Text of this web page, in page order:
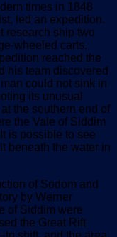
times in 1848
led an expedition.
research ship two
wheeled carts.
reached the
his team discovered
could not sink in
its unusual
the southern end of
the Vale of Siddim
is possible to see
beneath the water in
of Sodom and
by Werner
of Siddim were
the Great Rift